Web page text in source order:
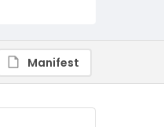
Manifest